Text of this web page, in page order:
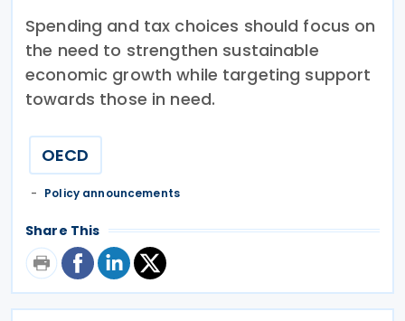
Spending and tax choices should focus on
the need to strengthen sustainable
economic growth while targeting support
towards those in need.
OECD
Policy announcements
Share This